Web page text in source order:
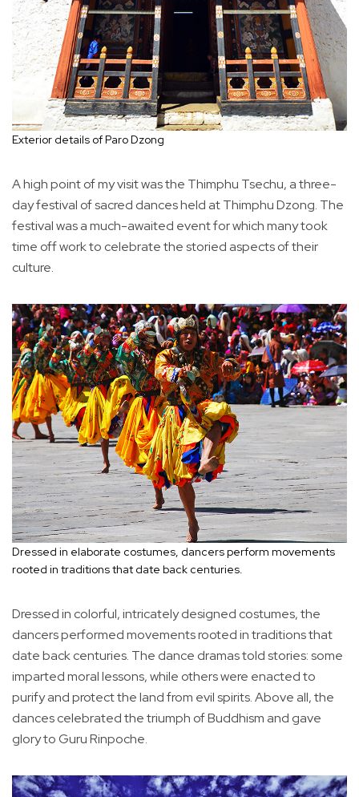
Exterior details of Paro Dzong
A high point of my visit was the Thimphu Tsechu, a three-
day festival of sacred dances held at Thimphu Dzong. The
festival was a much-awaited event for which many took
time off work to celebrate the storied aspects of their
culture.
Dressed in elaborate costumes, dancers perform movements
rooted in traditions that date back centuries.
Dressed in colorful, intricately designed costumes, the
dancers performed movements rooted in traditions that
date back centuries. The dance dramas told stories: some
imparted moral lessons, while others were enacted to
purify and protect the land from evil spirits. Above all, the
dances celebrated the triumph of Buddhism and gave
glory to Guru Rinpoche.